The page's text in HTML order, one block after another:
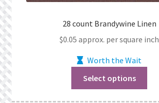
28 count Brandywine Linen
$0.05 approx. per square inch
Worth the Wait
Select options